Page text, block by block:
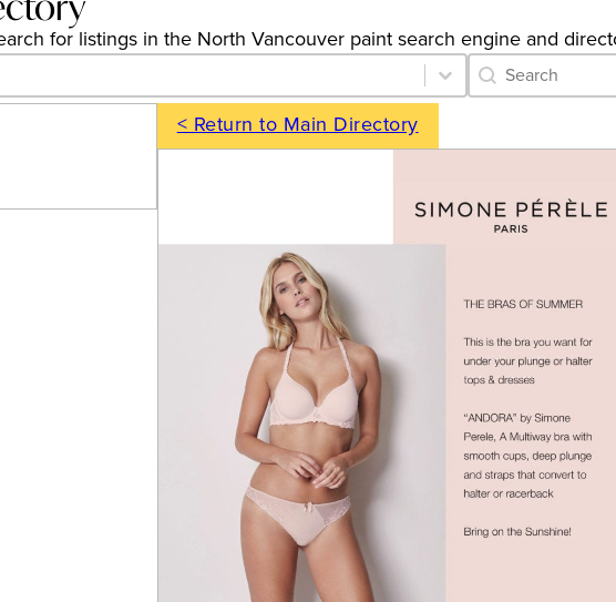
for listings in the North Vancouver paint search engine and
Sort Category
Search content
< Return to Main Directory